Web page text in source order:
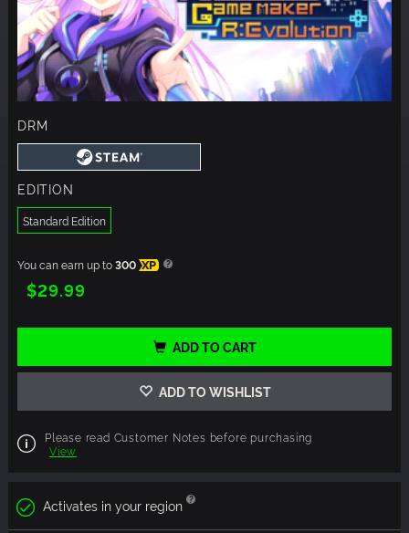
DRM
EDITION
Standard Edition
You can earn up to300 XP
$29.99
ADD TO CART
ADD TO WISHLIST
Please read Customer Notes before purchasing
View
Activates in your region